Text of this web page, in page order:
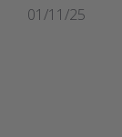
01/11/25